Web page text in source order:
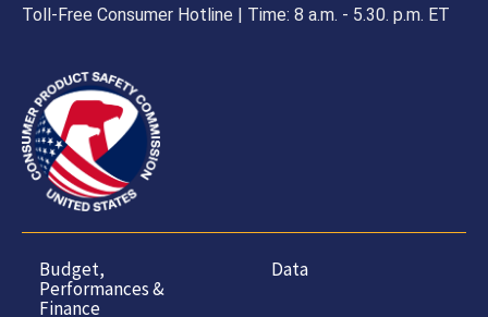
Toll-Free Consumer Hotline | Time: 8 a.m. - 5.30. p.m. ET
Budget,
Performances &
Finance
Data